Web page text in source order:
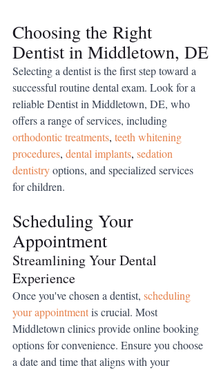
Choosing the Right
Dentist in Middletown, DE
Selecting a dentist is the first step toward a
successful routine dental exam. Look for a
reliable Dentist in Middletown, DE, who
offers a range of services, including
orthodontic treatments, teeth whitening
procedures, dental implants, sedation
dentistry options, and specialized services
for children.
Scheduling Your
Appointment
Streamlining Your Dental
Experience
Once you've chosen a dentist, scheduling
your appointment is crucial. Most
Middletown clinics provide online booking
options for convenience. Ensure you choose
a date and time that aligns with your